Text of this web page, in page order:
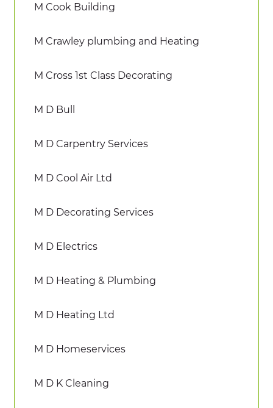
M Cook Building
M Crawley plumbing and Heating
M Cross 1st Class Decorating
M D Bull
M D Carpentry Services
M D Cool Air Ltd
M D Decorating Services
M D Electrics
M D Heating & Plumbing
M D Heating Ltd
M D Homeservices
M D K Cleaning